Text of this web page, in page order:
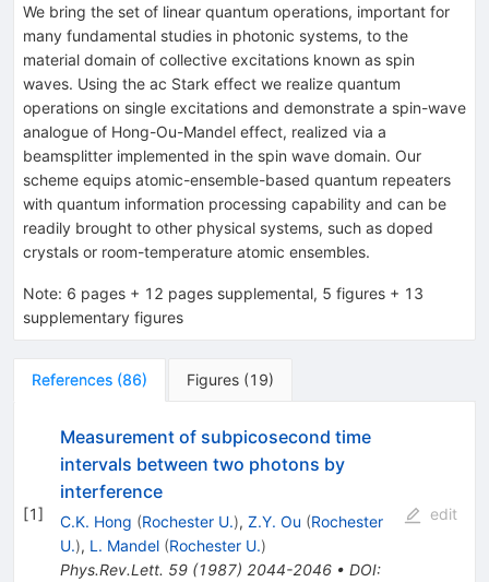
We bring the set of linear quantum operations, important for
many fundamental studies in photonic systems, to the
material domain of collective excitations known as spin
waves. Using the ac Stark effect we realize quantum
operations on single excitations and demonstrate a spin-wave
analogue of Hong-Ou-Mandel effect, realized via a
beamsplitter implemented in the spin wave domain. Our
scheme equips atomic-ensemble-based quantum repeaters
with quantum information processing capability and can be
readily brought to other physical systems, such as doped
crystals or room-temperature atomic ensembles.
Note: 6 pages + 12 pages supplemental, 5 figures + 13
supplementary figures
References (86) Figures (19)
[1]
Measurement of subpicosecond time
intervals between two photons by
interference
C.K. Hong (Rochester U.), Z.Y. Ou (Rochester
U.), L. Mandel (Rochester U.)
Phys.Rev.Lett. 59(1987) 2044-2046• DOI:
edit